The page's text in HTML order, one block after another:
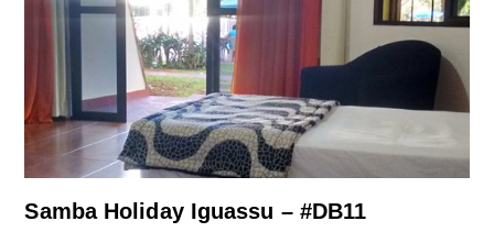
Samba Holiday Iguassu – #DB11